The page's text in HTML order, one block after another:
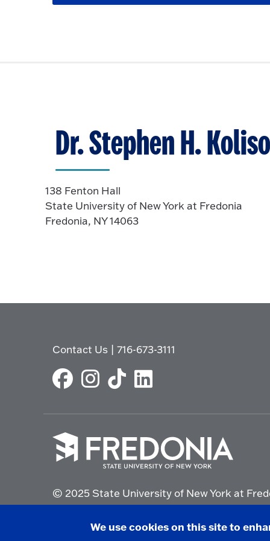
c
p
e
n
Dr. Stephen H.
138 Fenton Hall
State University of New York at Fredonia
Fredonia, NY 14063
Contact Us |716-673-3111
go
to
homepage.
© 2025 State University of New York at
We use cookies on this site to